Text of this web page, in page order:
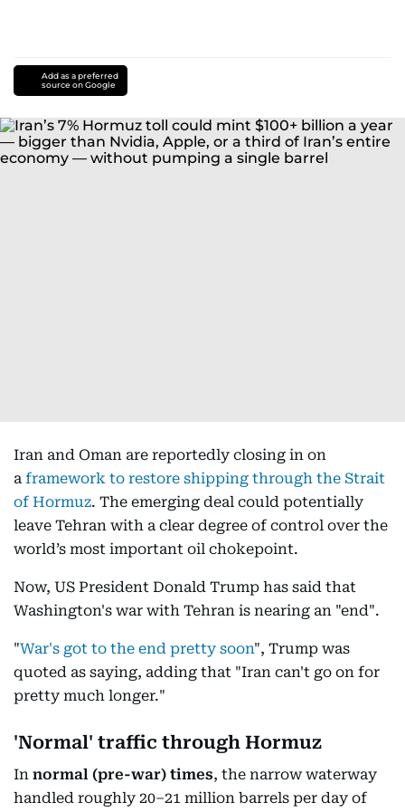
Add as a preferred
source on Google
Iran and Oman are reportedly closing in on
a framework to restore shipping through the Strait
of Hormuz. The emerging deal could potentially
leave Tehran with a clear degree of control over the
world’s most important oil chokepoint.
Now, US President Donald Trump has said that
Washington's war with Tehran is nearing an "end".
"War's got to the end pretty soon", Trump was
quoted as saying, adding that "Iran can't go on for
pretty much longer."
'Normal' traffic through Hormuz
In normal (pre-war) times, the narrow waterway
handled roughly 20–21 million barrels per day of